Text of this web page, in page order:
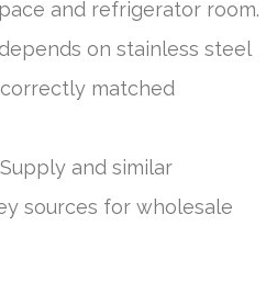
and refrigerator room.
on stainless steel
matched
and similar
sources for wholesale